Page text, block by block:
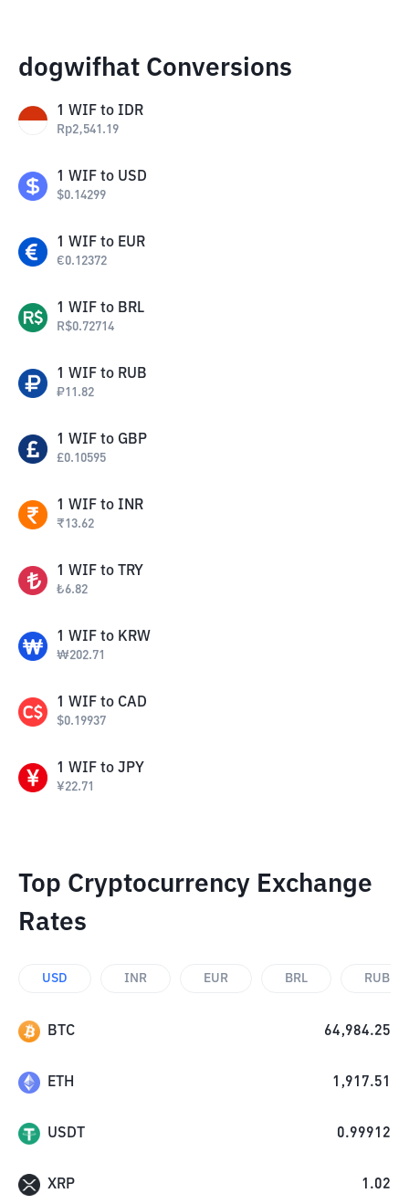
dogwifhat Conversions
1 WIF to IDR
Rp2,541.19
1 WIF to USD
$0.14299
1 WIF to EUR
€0.12372
1 WIF to BRL
R$0.72714
1 WIF to RUB
₽11.82
1 WIF to GBP
£0.10595
1 WIF to INR
₹13.62
1 WIF to TRY
₺6.82
1 WIF to KRW
₩202.71
1 WIF to CAD
$0.19937
1 WIF to JPY
¥22.71
Top Cryptocurrency Exchange
Rates
USD INR EUR BRL RUB
BTC 64,984.25
ETH 1,917.51
USDT 0.99912
XRP 1.02